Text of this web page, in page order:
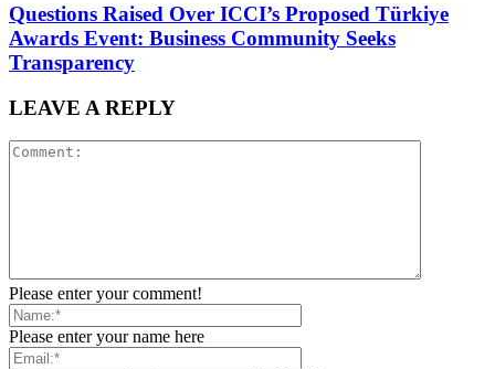
Questions Raised Over ICCI’s Proposed Türkiye
Awards Event: Business Community Seeks
Transparency
LEAVE A REPLY
Please enter your comment!
Please enter your name here